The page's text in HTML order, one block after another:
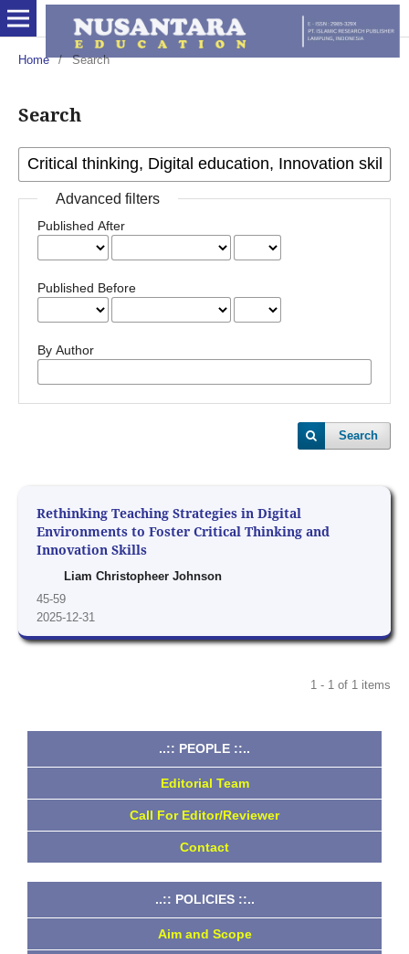
Home / Search
Search
Advanced filters
Published After
Published Before
By Author
Search
Rethinking Teaching Strategies in Digital
Environments to Foster Critical Thinking and
Innovation Skills
Liam Christopheer Johnson
45-59
2025-12-31
1 - 1 of 1 items
..:: PEOPLE ::..
Editorial Team
Call For Editor/Reviewer
Contact
..:: POLICIES ::..
Aim and Scope